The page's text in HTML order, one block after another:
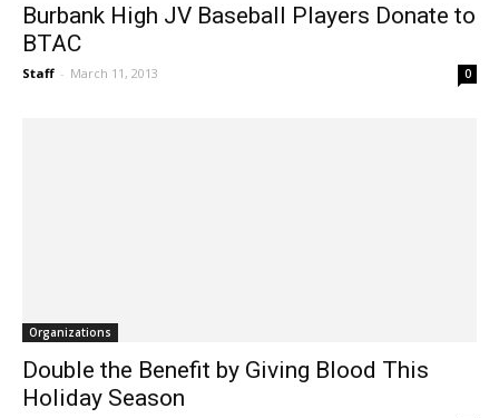
Burbank High JV Baseball Players Donate to
BTAC
Staff - March 11, 2013 0
Organizations
Double the Benefit by Giving Blood This
Holiday Season